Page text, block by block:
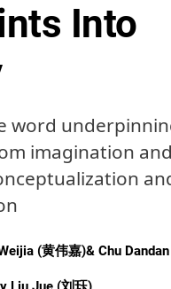
Into
word
imagination and
(黄伟嘉)& Chu